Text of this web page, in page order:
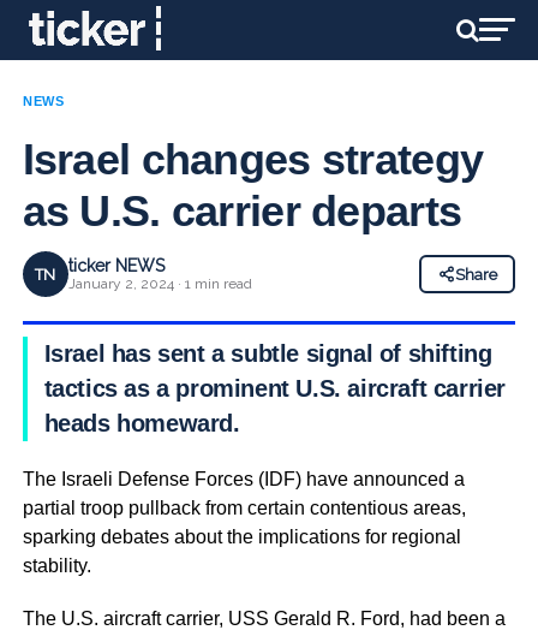
NEWS
Israel changes strategy
as U.S. carrier departs
TN ticker NEWS
January 2, 2024 · 1 min read
Share
Israel has sent a subtle signal of shifting
tactics as a prominent U.S. aircraft carrier
heads homeward.
The Israeli Defense Forces (IDF) have announced a
partial troop pullback from certain contentious areas,
sparking debates about the implications for regional
stability.
The U.S. aircraft carrier, USS Gerald R. Ford, had been a